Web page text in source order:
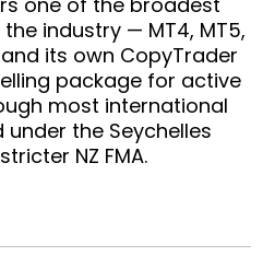
industry — MT4, MT5,
its own CopyTrader
package for active
most international
the Seychelles
NZ FMA.